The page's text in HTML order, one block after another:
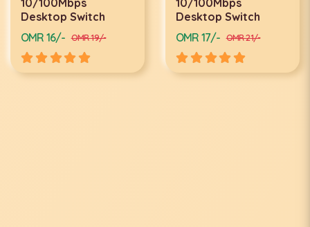
Desktop Switch
OMR 16/- OMR 19/-
Desktop Switch
OMR 17/- OMR 21/-